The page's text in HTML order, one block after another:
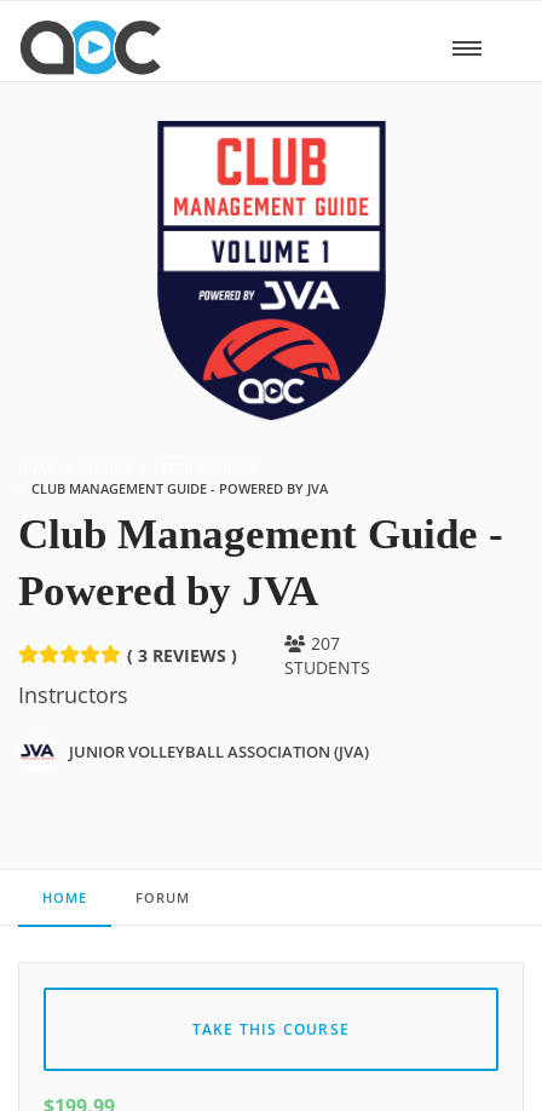
CLUB MANAGEMENT GUIDE - POWERED BY JVA
Club Management Guide -
Powered by JVA
( 3 REVIEWS )
207
STUDENTS
Instructors
JUNIOR VOLLEYBALL ASSOCIATION (JVA)
HOME FORUM
TAKE THIS COURSE